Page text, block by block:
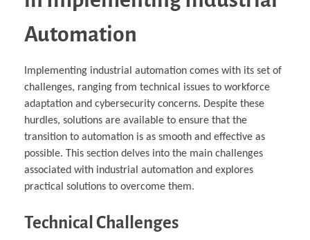
Automation
Implementing industrial automation comes with its set of
challenges, ranging from technical issues to workforce
adaptation and cybersecurity concerns. Despite these
hurdles, solutions are available to ensure that the
transition to automation is as smooth and effective as
possible. This section delves into the main challenges
associated with industrial automation and explores
practical solutions to overcome them.
Technical Challenges